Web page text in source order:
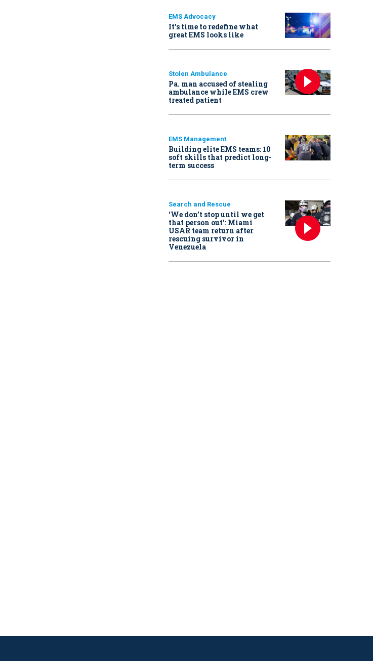
EMS Advocacy
It’s time to redefine what
great EMS looks like
Stolen Ambulance
Pa. man accused of stealing
ambulance while EMS crew
treated patient
EMS Management
Building elite EMS teams: 10
soft skills that predict long-
term success
Search and Rescue
‘We don’t stop until we get
that person out': Miami
USAR team return after
rescuing survivor in
Venezuela